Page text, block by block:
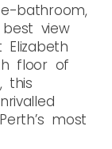
bathroom,
view
floor of
this
most